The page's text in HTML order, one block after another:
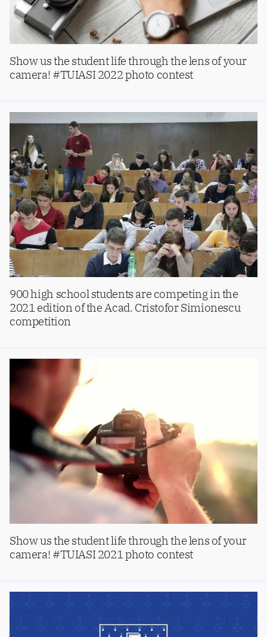
Show us the student life through the lens of your
camera! #TUIASI 2022 photo contest
900 high school students are competing in the
2021 edition of the Acad. Cristofor Simionescu
competition
Show us the student life through the lens of your
camera! #TUIASI 2021 photo contest